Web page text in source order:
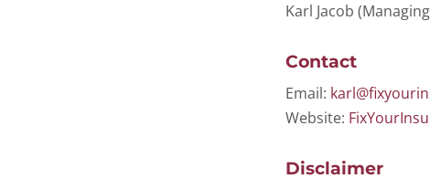
Karl Jacob
Contact
Email:
Website:
Disclaimer